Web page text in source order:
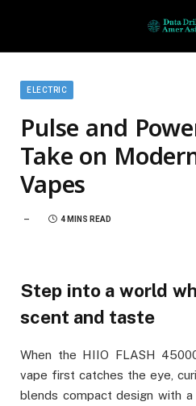
ELECTRIC
Pulse and
Take on
Vapes
4 MINS READ
Step into a world
scent and taste
When the HIIO FLASH
vape first catches the eye,
blends compact design with